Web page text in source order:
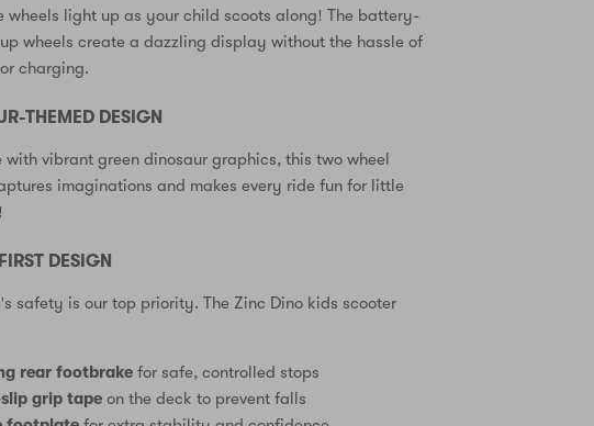
wheels light up as your child scoots along! The battery-
wheels create a dazzling display without the hassle of
charging.
THEMED DESIGN
with vibrant green dinosaur graphics, this two wheel
imaginations and makes every ride fun for little
DESIGN
safety is our top priority. The Zinc Dino kids scooter
rear footbrake for safe, controlled stops
grip tape on the deck to prevent falls